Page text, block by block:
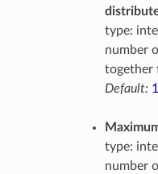
type:
number
together
Default: 1
type:
number